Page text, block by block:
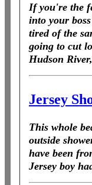
If you're the
into your
tired of the
going to cut
Hudson
Jersey
This whole
outside
have been
Jersey boy